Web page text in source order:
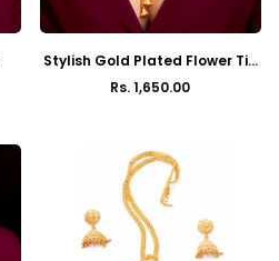
Stylish Gold Plated Flower Tie
Chain with Earrings
Regular
Rs. 1,650.00